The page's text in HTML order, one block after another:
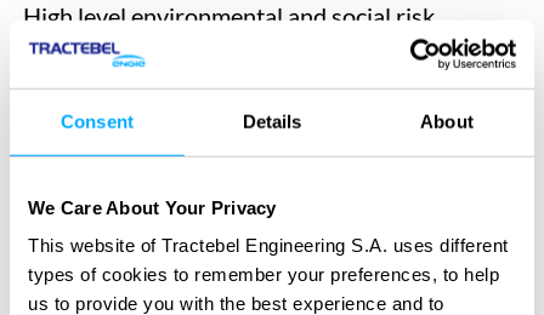
Consent Details About
We Care About Your Privacy
This website of Tractebel Engineering S.A. uses different
types of cookies to remember your preferences, to help
us to provide you with the best experience and to
High level environmental and social risk
assessment supply chain H2BE
Assessment of environmental impacts and
nuisances in the Zeebrugge port zone
Eco-design and Life Cycle Analysis